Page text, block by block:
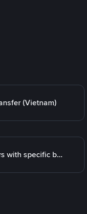
(Vietnam)
Transfers with specific bank